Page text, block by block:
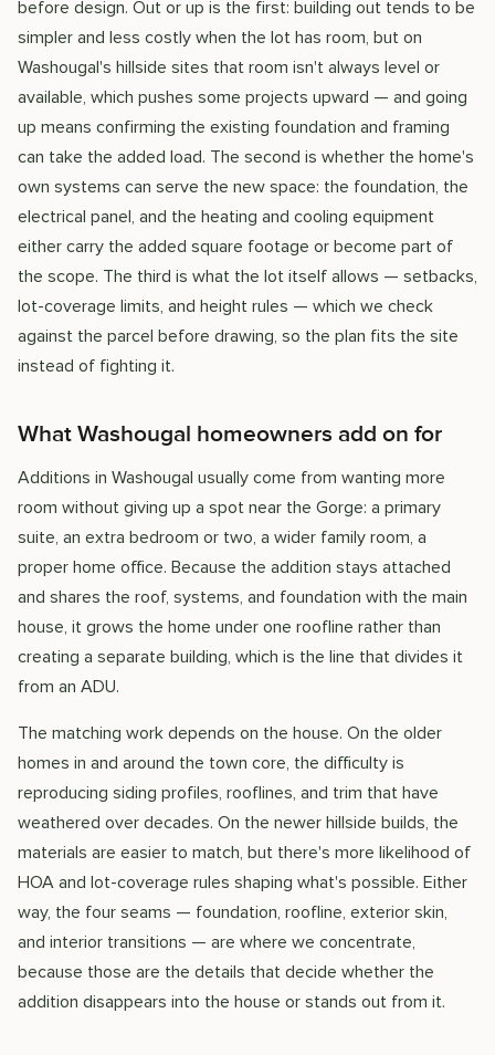
before design. Out or up is the first: building out tends to be
simpler and less costly when the lot has room, but on
Washougal's hillside sites that room isn't always level or
available, which pushes some projects upward — and going
up means confirming the existing foundation and framing
can take the added load. The second is whether the home's
own systems can serve the new space: the foundation, the
electrical panel, and the heating and cooling equipment
either carry the added square footage or become part of
the scope. The third is what the lot itself allows — setbacks,
lot-coverage limits, and height rules — which we check
against the parcel before drawing, so the plan fits the site
instead of fighting it.
What Washougal homeowners add on for
Additions in Washougal usually come from wanting more
room without giving up a spot near the Gorge: a primary
suite, an extra bedroom or two, a wider family room, a
proper home office. Because the addition stays attached
and shares the roof, systems, and foundation with the main
house, it grows the home under one roofline rather than
creating a separate building, which is the line that divides it
from an ADU.
The matching work depends on the house. On the older
homes in and around the town core, the difficulty is
reproducing siding profiles, rooflines, and trim that have
weathered over decades. On the newer hillside builds, the
materials are easier to match, but there's more likelihood of
HOA and lot-coverage rules shaping what's possible. Either
way, the four seams — foundation, roofline, exterior skin,
and interior transitions — are where we concentrate,
because those are the details that decide whether the
addition disappears into the house or stands out from it.